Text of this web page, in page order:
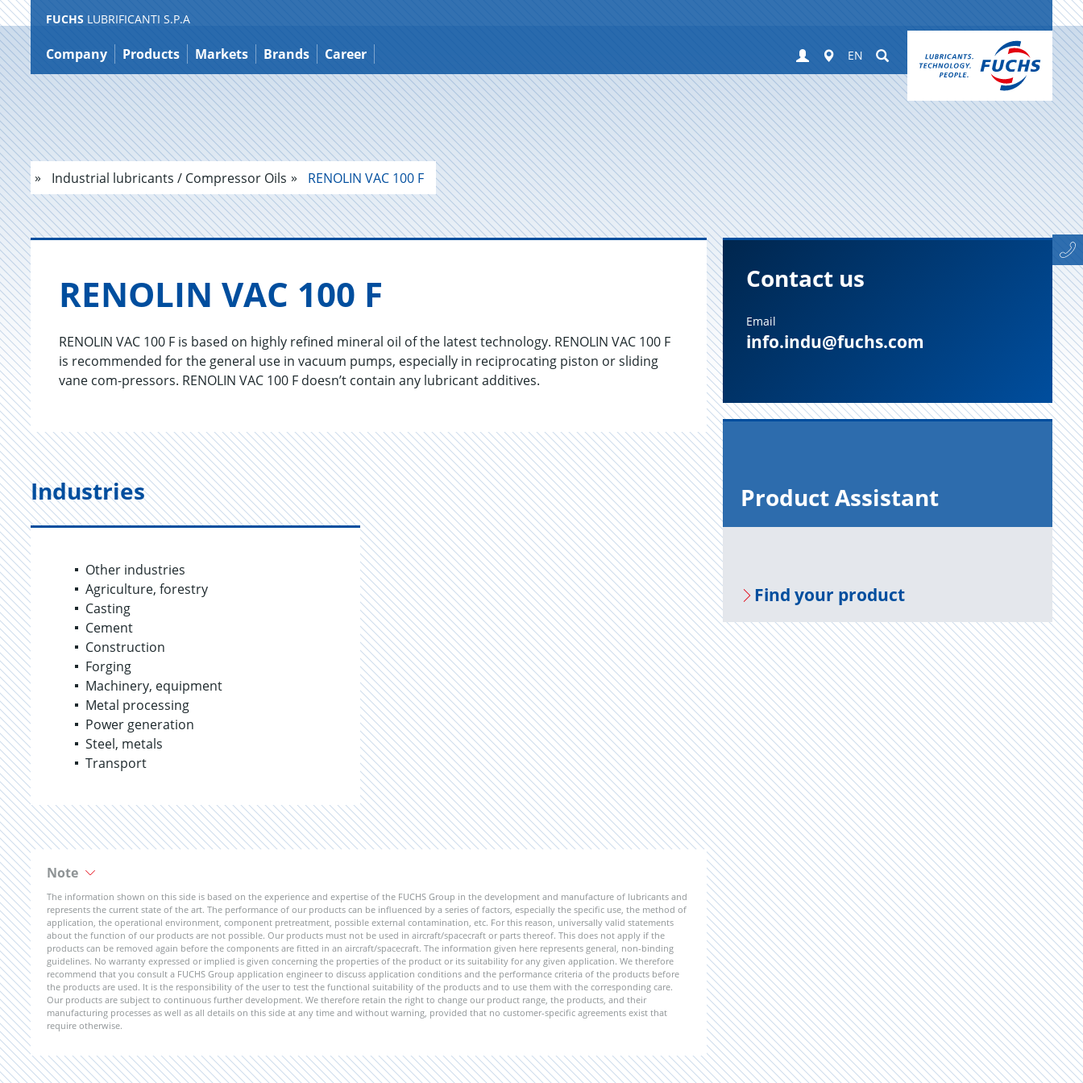
Jump
to
content
FUCHS LUBRIFICANTI S.P.A
Company Products Markets Brands Career Login Worldwide
EN Suchen
Industrial lubricants / Compressor Oils RENOLIN VAC 100 F
RENO­LIN VAC 100 F
RENOLIN VAC 100 F is based on highly refined mineral oil of the latest technology. RENOLIN VAC 100 F
is recommended for the general use in vacuum pumps, especially in reciprocating piston or sliding
vane com-pressors. RENOLIN VAC 100 F doesn’t contain any lubricant additives.
Industries
Other industries
Agriculture, forestry
Casting
Cement
Construction
Forging
Machinery, equipment
Metal processing
Power generation
Steel, metals
Transport
Note
The information shown on this side is based on the experience and expertise of the FUCHS Group in the development and manufacture of lubricants and
represents the current state of the art. The performance of our products can be influenced by a series of factors, especially the specific use, the method of
application, the operational environment, component pretreatment, possible external contamination, etc. For this reason, universally valid statements
about the function of our products are not possible. Our products must not be used in aircraft/spacecraft or parts thereof. This does not apply if the
products can be removed again before the components are fitted in an aircraft/spacecraft. The information given here represents general, non-binding
guidelines. No warranty expressed or implied is given concerning the properties of the product or its suitability for any given application. We therefore
recommend that you consult a FUCHS Group application engineer to discuss application conditions and the performance criteria of the products before
the products are used. It is the responsibility of the user to test the functional suitability of the products and to use them with the corresponding care.
Our products are subject to continuous further development. We therefore retain the right to change our product range, the products, and their
manufacturing processes as well as all details on this side at any time and without warning, provided that no customer-specific agreements exist that
require otherwise.
Contact us
Email
info.indu@fuchs.com
Prod­uct As­sis­tant
Find your prod­uct